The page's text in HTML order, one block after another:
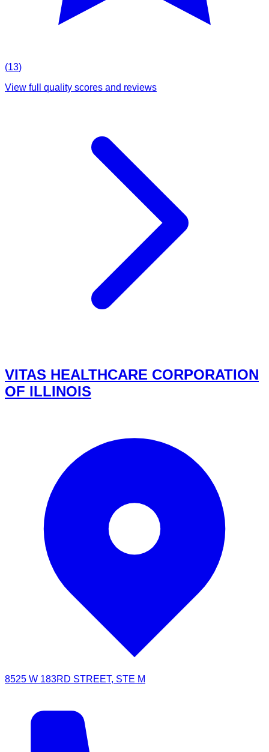
(13)
View full quality scores and reviews
VITAS HEALTHCARE CORPORATION
OF ILLINOIS
8525 W 183RD STREET, STE M